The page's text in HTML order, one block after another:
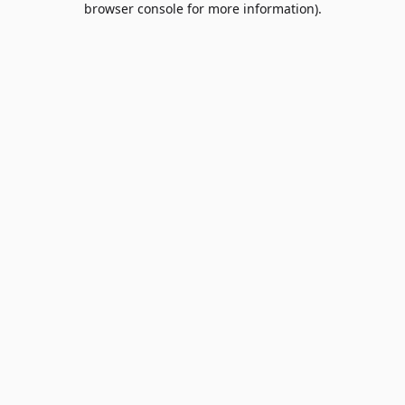
browser console for more information).